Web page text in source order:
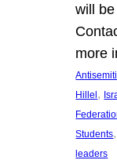
will
more
Hillel,
Students
leaders